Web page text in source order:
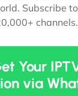
Subscribe
channels.
Your
via